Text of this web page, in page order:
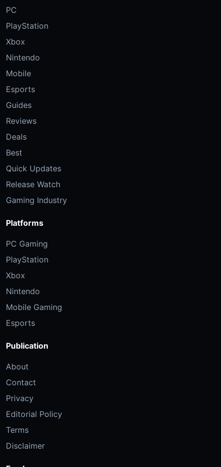
PC
PlayStation
Xbox
Nintendo
Mobile
Esports
Guides
Reviews
Deals
Best
Quick Updates
Release Watch
Gaming Industry
Platforms
PC Gaming
PlayStation
Xbox
Nintendo
Mobile Gaming
Esports
Publication
About
Contact
Privacy
Editorial Policy
Terms
Disclaimer